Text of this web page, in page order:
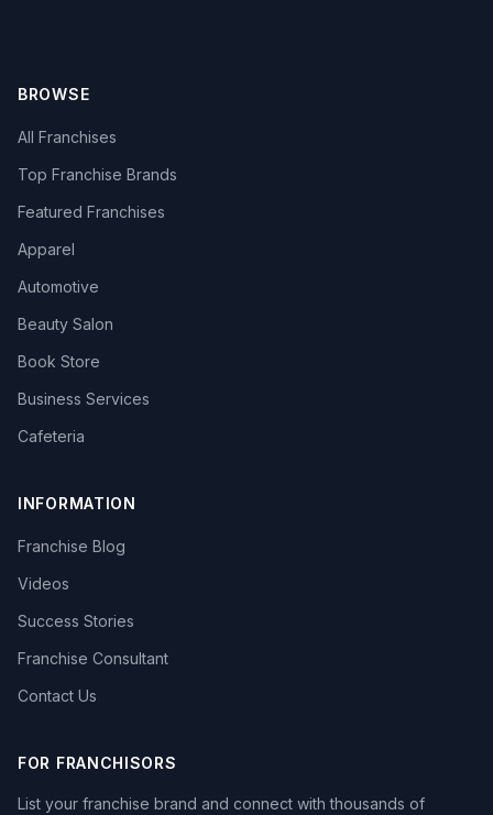
BROWSE
All Franchises
Top Franchise Brands
Featured Franchises
Apparel
Automotive
Beauty Salon
Book Store
Business Services
Cafeteria
INFORMATION
Franchise Blog
Videos
Success Stories
Franchise Consultant
Contact Us
FOR FRANCHISORS
List your franchise brand and connect with thousands of